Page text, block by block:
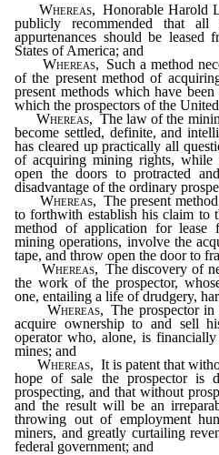
Whereas, Honorable Harold
publicly recommended that
appurtenances should be
States of America; and
Whereas, Such a method
of the present method of
present methods which have
which the prospectors of the
Whereas, The law of the
become settled, definite, and
has cleared up practically all
of acquiring mining rights, while
open the doors to protracted
disadvantage of the ordinary
Whereas, The present
to forthwith establish his claim to
method of application for lease
mining operations, involve the
tape, and throw open the door to
Whereas, The discovery of
the work of the prospector,
one, entailing a life of drudgery,
Whereas, The prospector
acquire ownership to and sell
operator who, alone, is
mines; and
Whereas, It is patent that
hope of sale the prospector is
prospecting, and that without
and the result will be an
throwing out of employment
miners, and greatly curtailing
federal government; and